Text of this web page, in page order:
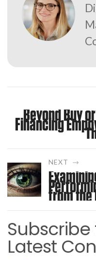
Beyond Buy
Financing
NEXT
from the
Latest